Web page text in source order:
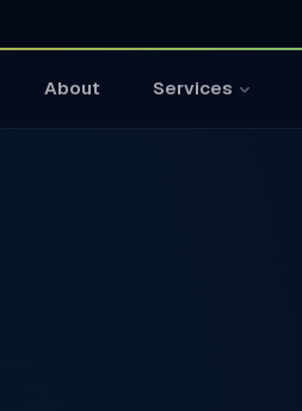
About Services